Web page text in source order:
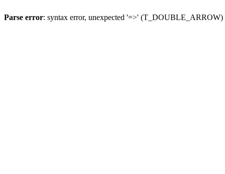
Parse error: syntax error, unexpected '=>'